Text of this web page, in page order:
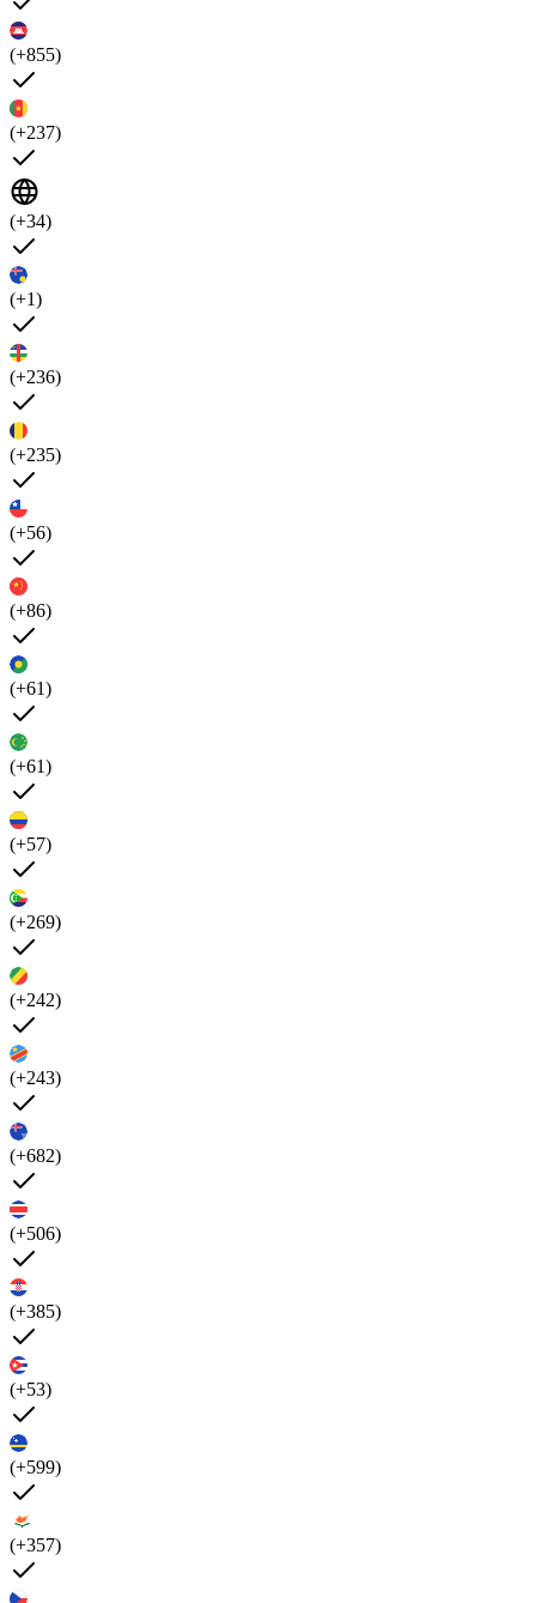
(+855)
(+237)
(+34)
(+1)
(+236)
(+235)
(+56)
(+86)
(+61)
(+61)
(+57)
(+269)
(+242)
(+243)
(+682)
(+506)
(+385)
(+53)
(+599)
(+357)